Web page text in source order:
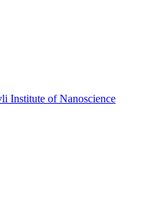
Institute of Nanoscience